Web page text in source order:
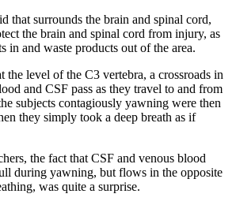
that surrounds the brain and spinal cord,
the brain and spinal cord from injury, as
in and waste products out of the area.
the level of the C3 vertebra, a crossroads in
and CSF pass as they travel to and from
subjects contagiously yawning were then
they simply took a deep breath as if
the fact that CSF and venous blood
during yawning, but flows in the opposite
was quite a surprise.